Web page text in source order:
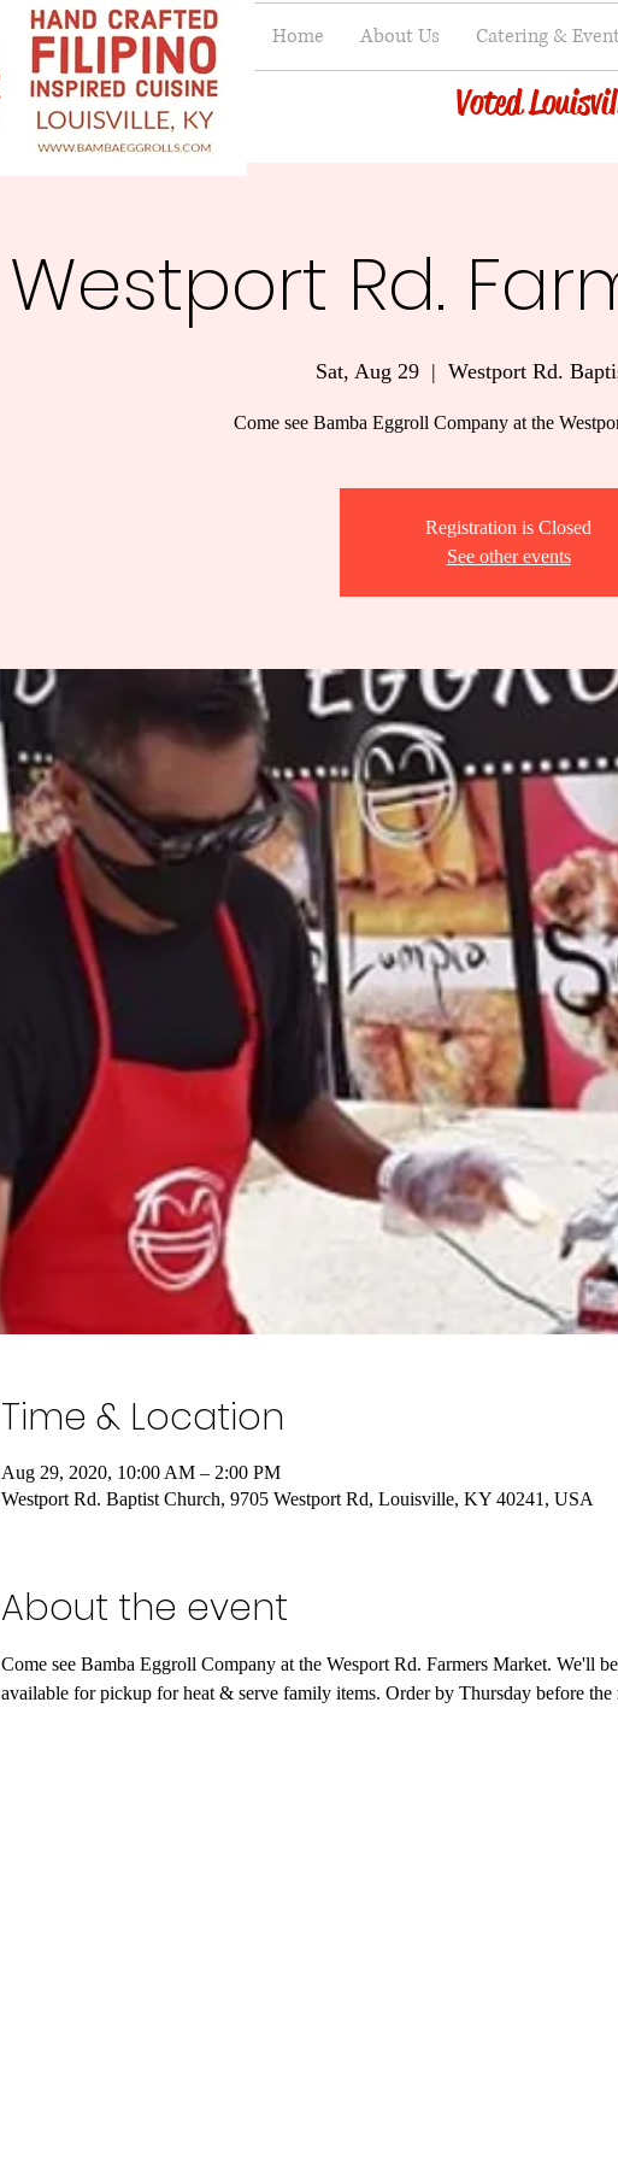
Voted
Home About Us Catering &
Westport Rd.
Sat, Aug 29
  |
Westport Rd.
Come see Bamba Eggroll Company at the
Registration is Closed
See other events
Time & Location
Aug 29, 2020, 10:00 AM – 2:00 PM
Westport Rd. Baptist Church, 9705 Westport Rd, Louisville, KY 40241, USA
About the event
Come see Bamba Eggroll Company at the Wesport Rd. Farmers Market. We'll
available for pickup for heat & serve family items. Order by Thursday before the